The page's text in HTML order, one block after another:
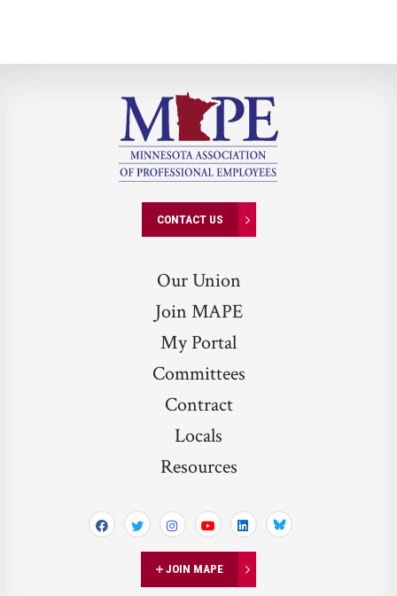
CONTACT US
Our Union
Join MAPE
My Portal
Committees
Contract
Locals
Resources
JOIN MAPE